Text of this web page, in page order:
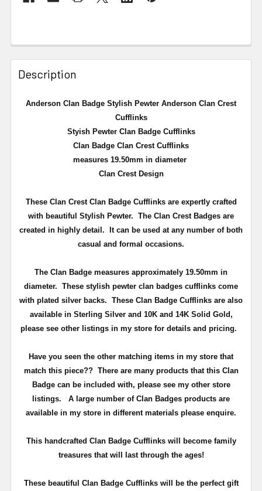
Description
Anderson Clan Badge Stylish Pewter Anderson Clan Crest
Cufflinks
Styish Pewter Clan Badge Cufflinks
Clan Badge Clan Crest Cufflinks
measures 19.50mm in diameter
Clan Crest Design
These Clan Crest Clan Badge Cufflinks are expertly crafted
with beautiful Stylish Pewter. The Clan Crest Badges are
created in highly detail. It can be used at any number of both
casual and formal occasions.
The Clan Badge measures approximately 19.50mm in
diameter. These stylish pewter clan badges cufflinks come
with plated silver backs. These Clan Badge Cufflinks are also
available in Sterling Silver and 10K and 14K Solid Gold,
please see other listings in my store for details and pricing.
Have you seen the other matching items in my store that
match this piece?? There are many products that this Clan
Badge can be included with, please see my other store
listings. A large number of Clan Badges products are
available in my store in different materials please enquire.
This handcrafted Clan Badge Cufflinks will become family
treasures that will last through the ages!
These beautiful Clan Badge Cufflinks will be the perfect gift